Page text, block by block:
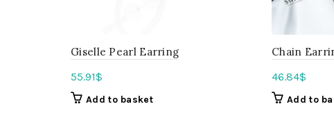
Giselle Pearl Earring
55.91$
Add to basket
Chain
46.84$
Add to